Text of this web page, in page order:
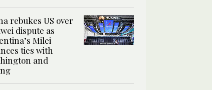
rebukes US over
dispute as
Milei
ties with
and